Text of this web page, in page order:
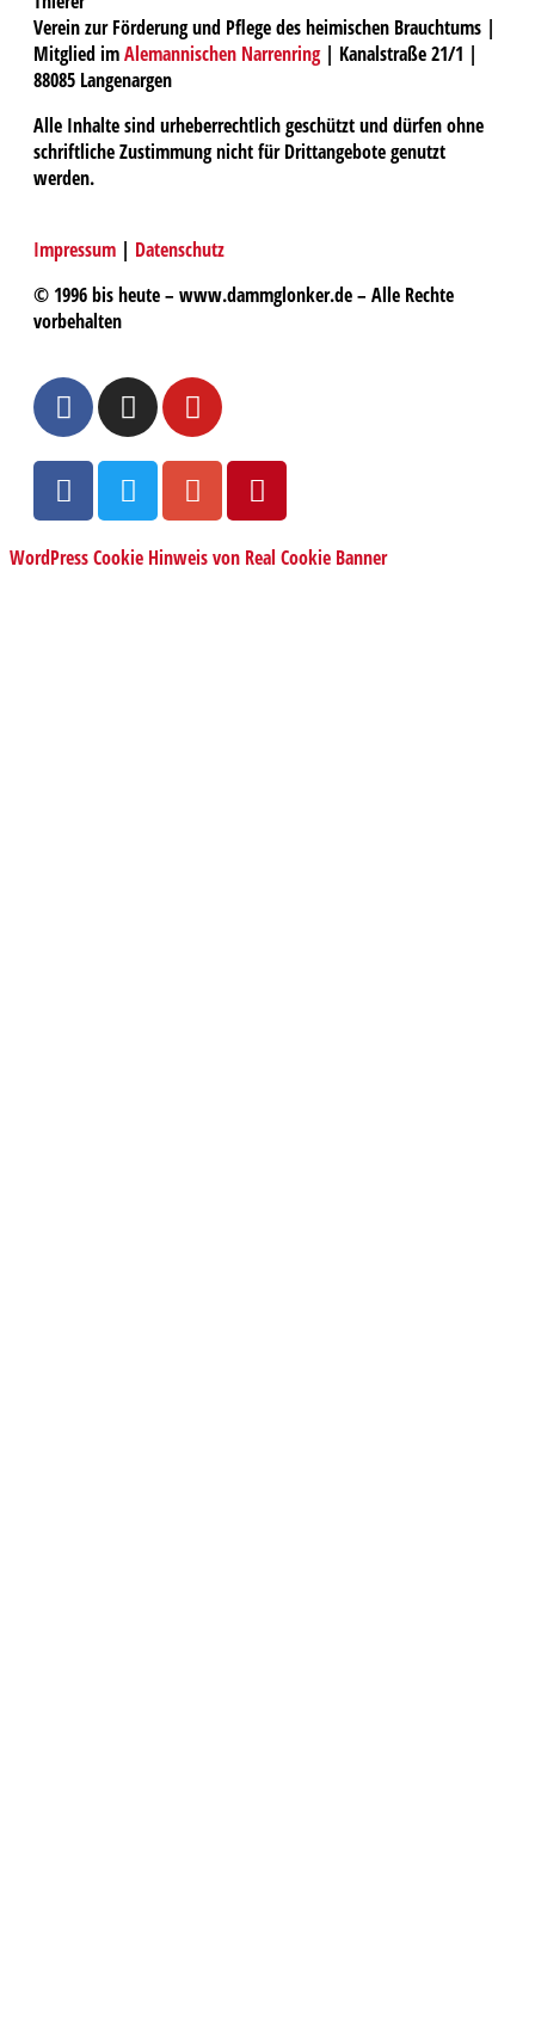
Verein zur Förderung und Pflege des heimischen Brauchtums |
Mitglied imAlemannischen Narrenring| Kanalstraße 21/1 |
88085 Langenargen
Alle Inhalte sind urheberrechtlich geschützt und dürfen ohne
schriftliche Zustimmung nicht für Drittangebote genutzt
werden.
Impressum | Datenschutz
© 1996 bis heute – www.dammglonker.de – Alle Rechte
vorbehalten
WordPress Cookie Hinweis von Real Cookie Banner